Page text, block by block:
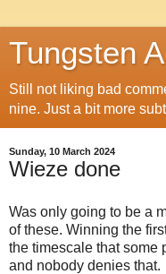
Tungsten
Still not liking bad
nine. Just a bit more
Sunday, 10 March 2024
Wieze done
Was only going to be a
of these. Winning the
the timescale that some
and nobody denies that.